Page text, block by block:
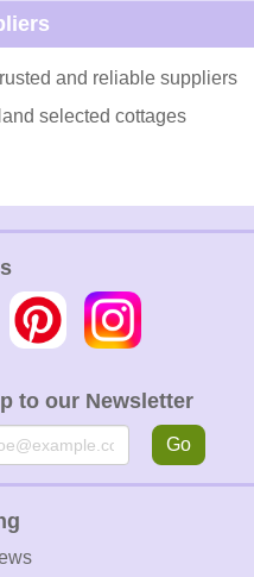
and reliable suppliers
selected cottages
to our Newsletter
Go